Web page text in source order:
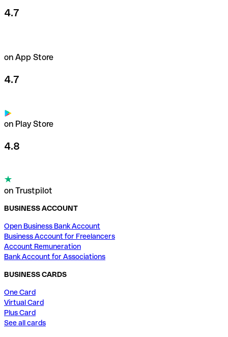
4.7
on App Store
4.7
on Play Store
4.8
on Trustpilot
BUSINESS ACCOUNT
Open Business Bank Account
Business Account for Freelancers
Account Remuneration
Bank Account for Associations
BUSINESS CARDS
One Card
Virtual Card
Plus Card
See all cards